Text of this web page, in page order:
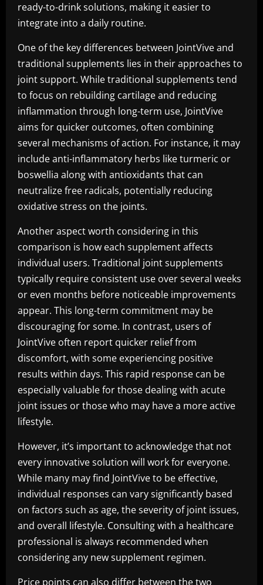
ready-to-drink solutions, making it easier to
integrate into a daily routine.
One of the key differences between JointVive and
traditional supplements lies in their approaches to
joint support. While traditional supplements tend
to focus on rebuilding cartilage and reducing
inflammation through long-term use, JointVive
aims for quicker outcomes, often combining
several mechanisms of action. For instance, it may
include anti-inflammatory herbs like turmeric or
boswellia along with antioxidants that can
neutralize free radicals, potentially reducing
oxidative stress on the joints.
Another aspect worth considering in this
comparison is how each supplement affects
individual users. Traditional joint supplements
typically require consistent use over several weeks
or even months before noticeable improvements
appear. This long-term commitment may be
discouraging for some. In contrast, users of
JointVive often report quicker relief from
discomfort, with some experiencing positive
results within days. This rapid response can be
especially valuable for those dealing with acute
joint issues or those who may have a more active
lifestyle.
However, it’s important to acknowledge that not
every innovative solution will work for everyone.
While many may find JointVive to be effective,
individual responses can vary significantly based
on factors such as age, the severity of joint issues,
and overall lifestyle. Consulting with a healthcare
professional is always recommended when
considering any new supplement regimen.
Price points can also differ between the two